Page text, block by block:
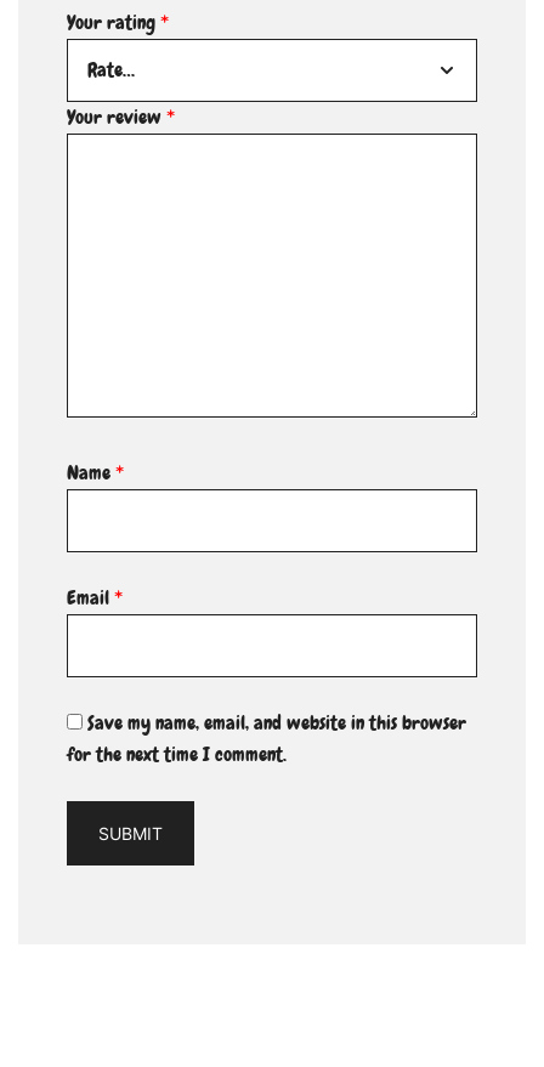
Your rating*
Your review*
Name*
Email*
Save my name, email, and website in this browser
for the next time I comment.